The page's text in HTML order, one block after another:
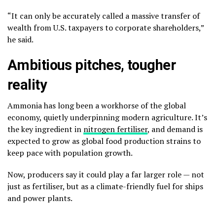
“It can only be accurately called a massive transfer of
wealth from U.S. taxpayers to corporate shareholders,”
he said.
Ambitious pitches, tougher
reality
Ammonia has long been a workhorse of the global
economy, quietly underpinning modern agriculture. It’s
the key ingredient in nitrogen fertiliser, and demand is
expected to grow as global food production strains to
keep pace with population growth.
Now, producers say it could play a far larger role — not
just as fertiliser, but as a climate-friendly fuel for ships
and power plants.